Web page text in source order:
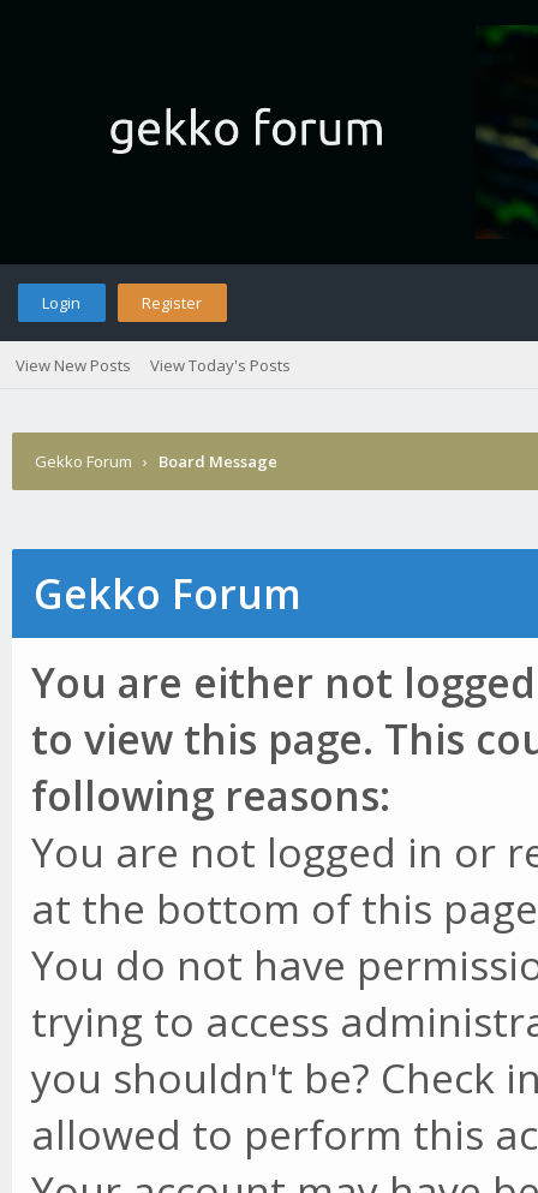
Login Register
View New Posts View Today's Posts
Gekko Forum › Board Message
Gekko Forum
You are either not
to view this page. This
following reasons:
You are not logged in or
at the bottom of this
You do not have
trying to access
you shouldn't be? Check
allowed to perform this